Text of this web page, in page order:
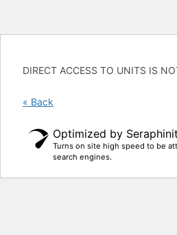
DIRECT ACCESS TO UNITS IS
« Back
Optimized by
Turns on site high speed to be
search engines.